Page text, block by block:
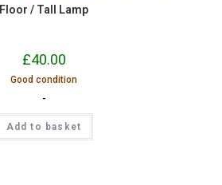
Floor / Tall Lamp
£40.00
Good condition
-
Add to basket